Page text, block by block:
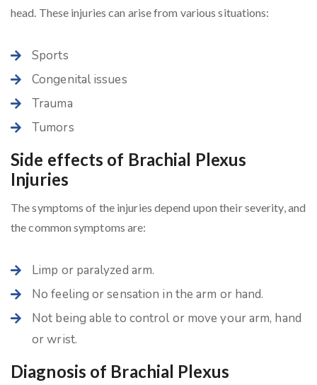
head. These injuries can arise from various situations:
Sports
Congenital issues
Trauma
Tumors
Side effects of Brachial Plexus
Injuries
The symptoms of the injuries depend upon their severity, and
the common symptoms are:
Limp or paralyzed arm.
No feeling or sensation in the arm or hand.
Not being able to control or move your arm, hand
or wrist.
Diagnosis of Brachial Plexus